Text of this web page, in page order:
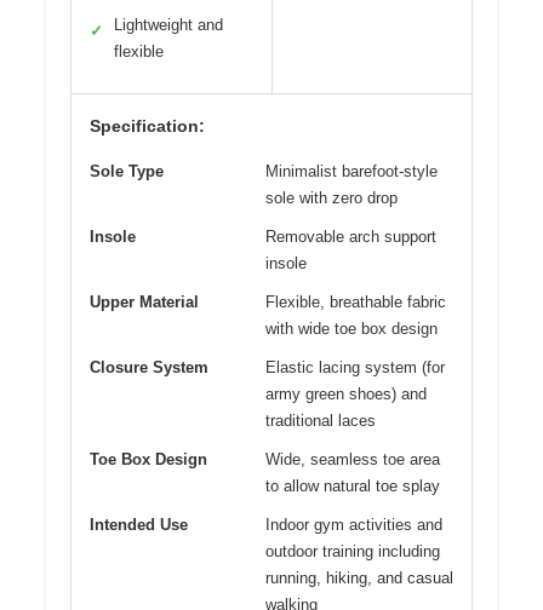
✓
Lightweight and
flexible
Specification:
Sole Type
Minimalist barefoot-style
sole with zero drop
Insole
Removable arch support
insole
Upper Material
Flexible, breathable fabric
with wide toe box design
Closure System
Elastic lacing system (for
army green shoes) and
traditional laces
Toe Box Design
Wide, seamless toe area
to allow natural toe splay
Intended Use
Indoor gym activities and
outdoor training including
running, hiking, and casual
walking